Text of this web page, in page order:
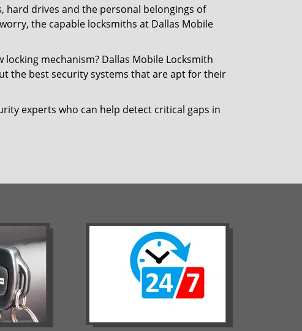
hard drives and the personal belongings of
the capable locksmiths at Dallas Mobile
mechanism? Dallas Mobile Locksmith
the best security systems that are apt for their
experts who can help detect critical gaps in